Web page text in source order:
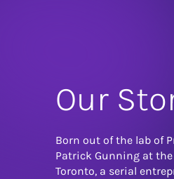
Our
Born out of the lab of
Patrick Gunning at
Toronto, a serial